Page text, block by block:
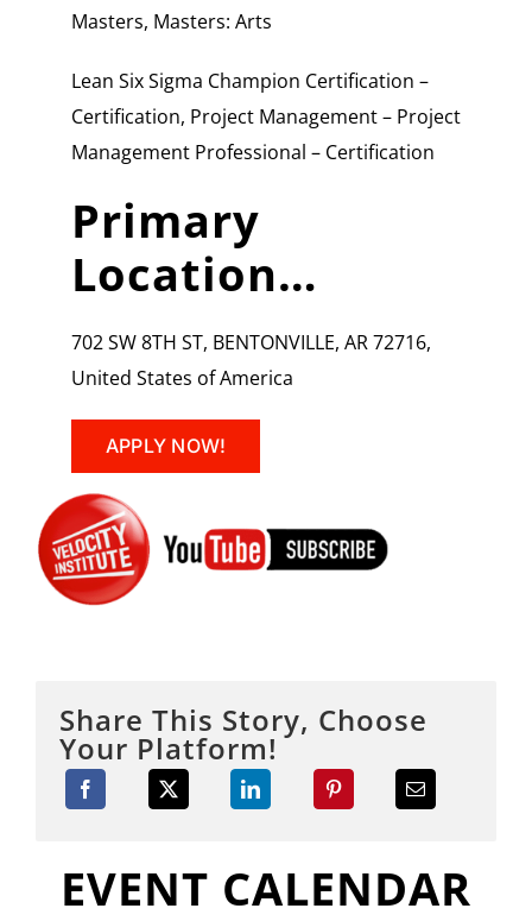
Masters, Masters: Arts
Lean Six Sigma Champion Certification –
Certification, Project Management – Project
Management Professional – Certification
Primary
Location…
702 SW 8TH ST, BENTONVILLE, AR 72716,
United States of America
APPLY NOW!
Share This Story, Choose
Your Platform!
EVENT CALENDAR